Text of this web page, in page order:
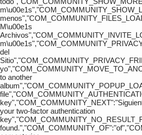
M\u00e1s
del
to another
your two-factor authentication